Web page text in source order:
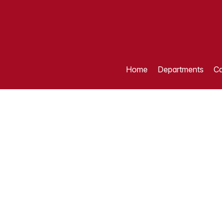
Home Departments